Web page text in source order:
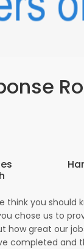
think you should
chose us to
how great our
completed and